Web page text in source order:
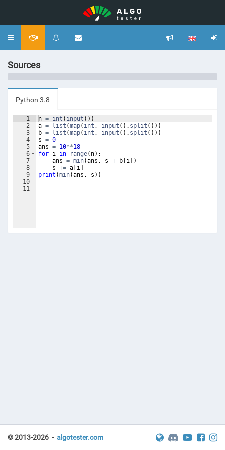
Toggle
Sources
Python 3.8
1
2
3
4
5
6
7
8
9
10
11
n = int ( input ( ))
a = list (map( int , input ( ) . split ( )))
b = list (map( int , input ( ) . split ( )))
s = 0
ans = 10**18
for i in range( n) :
ans = min(ans , s + b i ])
s += a i
print (min(ans , s ))
© 2013-2026 - algotester.com